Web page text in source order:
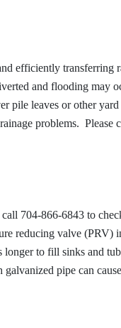
efficiently transferring
and flooding may
pile leaves or other yard
problems. Please
704-866-6843 to
reducing valve (PRV)
longer to fill sinks and
galvanized pipe can